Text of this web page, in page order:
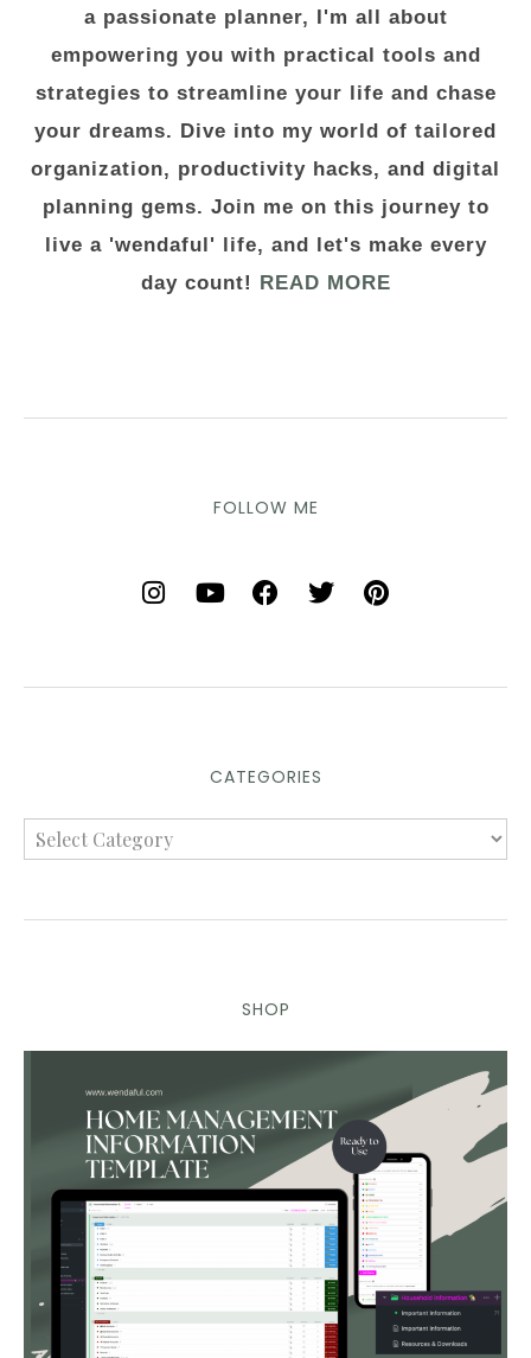
a passionate planner, I'm all about
empowering you with practical tools and
strategies to streamline your life and chase
your dreams. Dive into my world of tailored
organization, productivity hacks, and digital
planning gems. Join me on this journey to
live a 'wendaful' life, and let's make every
day count! READ MORE
FOLLOW ME
CATEGORIES
SHOP